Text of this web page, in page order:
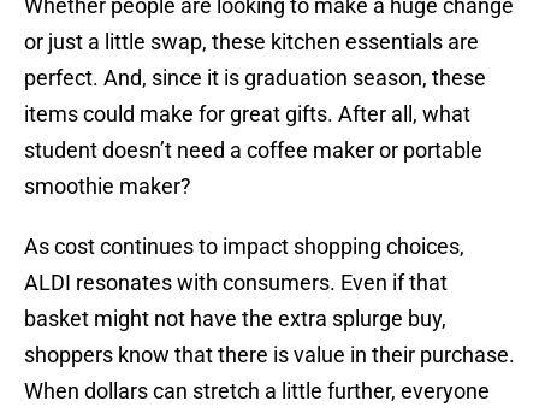
Whether people are looking to make a huge change
or just a little swap, these kitchen essentials are
perfect. And, since it is graduation season, these
items could make for great gifts. After all, what
student doesn’t need a coffee maker or portable
smoothie maker?
As cost continues to impact shopping choices,
ALDI resonates with consumers. Even if that
basket might not have the extra splurge buy,
shoppers know that there is value in their purchase.
When dollars can stretch a little further, everyone